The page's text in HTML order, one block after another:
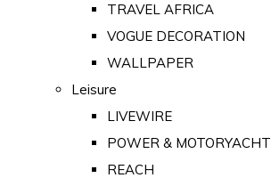
TRAVEL AFRICA
VOGUE DECORATION
WALLPAPER
Leisure
LIVEWIRE
POWER & MOTORYACHT
REACH